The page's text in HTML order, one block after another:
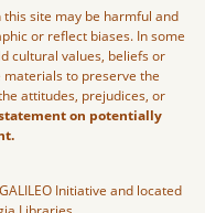
site may be harmful and
or reflect biases. In some
cultural values, beliefs or
materials to preserve the
attitudes, prejudices, or
on potentially
Initiative and located